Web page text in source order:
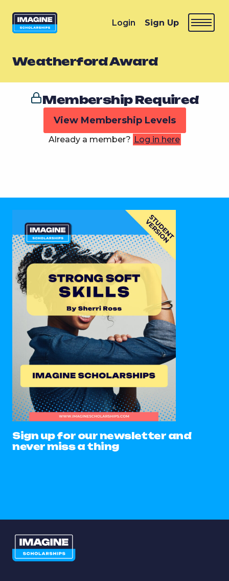
Login Sign Up
Weatherford Award
Membership Required
View Membership Levels
Already a member? Log in here
Sign up for our newsletter and
never miss a thing